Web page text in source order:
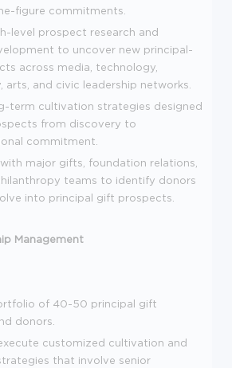
figure commitments.
level prospect research and
to uncover new principal-
across media, technology,
arts, and civic leadership networks.
term cultivation strategies designed
from discovery to
commitment.
major gifts, foundation relations,
teams to identify donors
into principal gift prospects.
Management
of 40-50 principal gift
donors.
customized cultivation and
that involve senior